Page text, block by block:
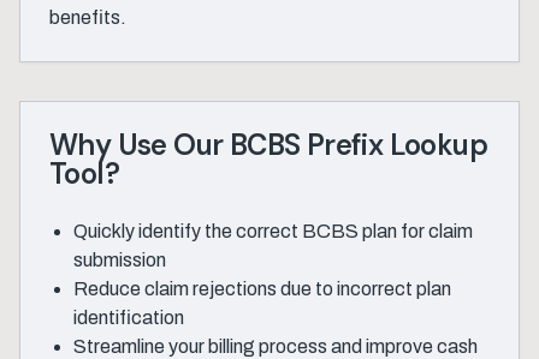
benefits.
Why Use Our BCBS Prefix Lookup
Tool?
Quickly identify the correct BCBS plan for claim
submission
Reduce claim rejections due to incorrect plan
identification
Streamline your billing process and improve cash